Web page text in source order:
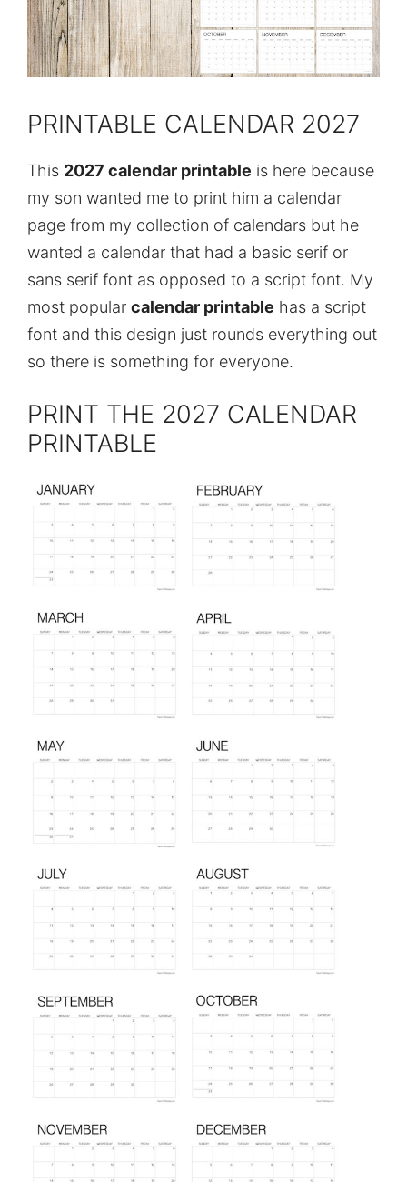
PRINTABLE CALENDAR 2027
This 2027 calendar printable is here because
my son wanted me to print him a calendar
page from my collection of calendars but he
wanted a calendar that had a basic serif or
sans serif font as opposed to a script font. My
most popular calendar printable has a script
font and this design just rounds everything out
so there is something for everyone.
PRINT THE 2027 CALENDAR
PRINTABLE